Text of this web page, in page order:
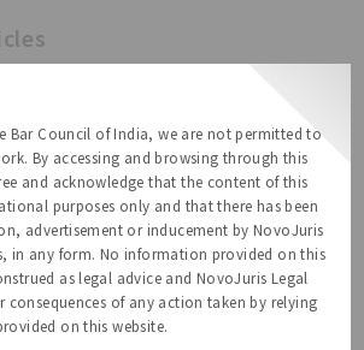
Articles
Shutting Down A Company - Fast Track
Exit Under The New Companies Act 2013
Articles
Bar Council of India, we are not permitted to
By accessing and browsing through this
and acknowledge that the content of this
purposes only and that there has been
advertisement or inducement by NovoJuris
in any form. No information provided on this
as legal advice and NovoJuris Legal
consequences of any action taken by relying
on this website.